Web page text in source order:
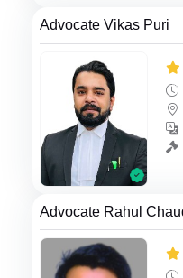
Advocate Vikas Puri
Advocate Rahul